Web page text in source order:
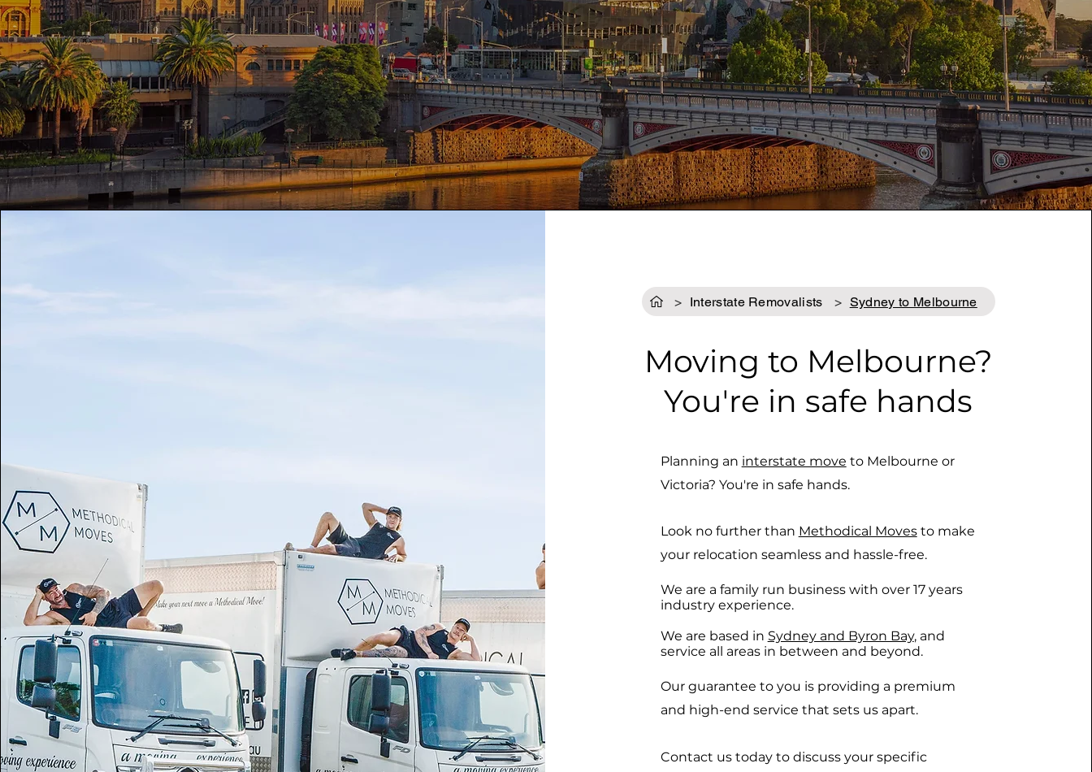
GET A QUOTE
> Interstate Removalists > Sydney to Melbourne
Moving to Melbourne?
You're in safe hands
Planning an interstate move to Melbourne or
Victoria? You're in safe hands.
Look no further than Methodical Movesto make
your relocation seamless and hassle-free.
We are a family run business with over 17 years
industry experience.
We are based in Sydney and Byron Bay, and
service all areas in between and beyond.
Our guarantee to you is providing a premium
and high-end service that sets us apart.
Contact us today to discuss your specific